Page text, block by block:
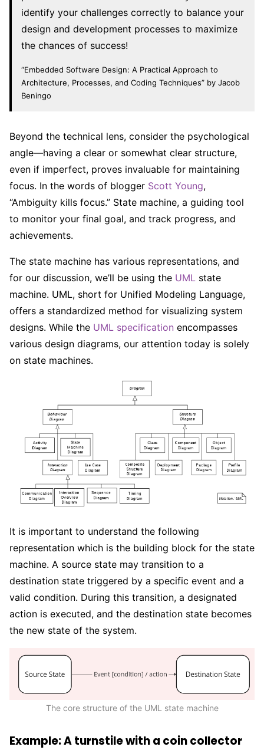
identify your challenges correctly to balance your
design and development processes to maximize
the chances of success!
“Embedded Software Design: A Practical Approach to
Architecture, Processes, and Coding Techniques” by Jacob
Beningo
Beyond the technical lens, consider the psychological
angle—having a clear or somewhat clear structure,
even if imperfect, proves invaluable for maintaining
focus. In the words of blogger Scott Young,
“Ambiguity kills focus.” State machine, a guiding tool
to monitor your final goal, and track progress, and
achievements.
The state machine has various representations, and
for our discussion, we’ll be using the UML state
machine. UML, short for Unified Modeling Language,
offers a standardized method for visualizing system
designs. While the UML specification encompasses
various design diagrams, our attention today is solely
on state machines.
It is important to understand the following
representation which is the building block for the state
machine. A source state may transition to a
destination state triggered by a specific event and a
valid condition. During this transition, a designated
action is executed, and the destination state becomes
the new state of the system.
The core structure of the UML state machine
Example: A turnstile with a coin collector